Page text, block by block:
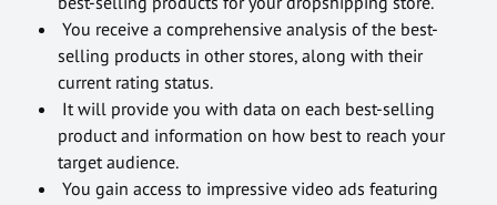
You receive a comprehensive analysis of the best-
selling products in other stores, along with their
current rating status.
It will provide you with data on each best-selling
product and information on how best to reach your
target audience.
You gain access to impressive video ads featuring